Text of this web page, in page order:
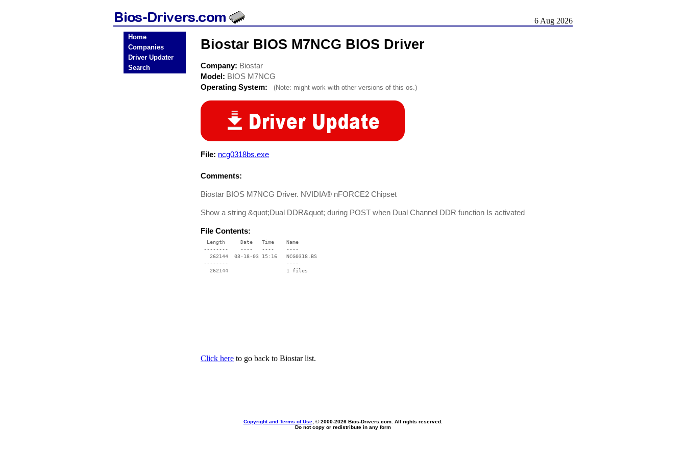
6 Aug 2026
Home
Companies
Driver Updater
Search
Biostar BIOS M7NCG BIOS Driver
Company: Biostar
Model: BIOS M7NCG
Operating System:
(Note: might work with other versions of this os.)
File: ncg0318bs.exe
Comments:
Biostar BIOS M7NCG Driver. NVIDIA® nFORCE2 Chipset
Show a string &quot;Dual DDR&quot; during POST when Dual Channel DDR function Is activated
File Contents:
  Length     Date   Time    Name
--------    ----   ----    ----
   262144  03-18-03 15:16   NCG0318.BS
--------                   ----
Click here to go back to Biostar list.
Copyright and Terms of Use , © 2000-2026 Bios-Drivers.com. All rights reserved.
Do not copy or redistribute in any form